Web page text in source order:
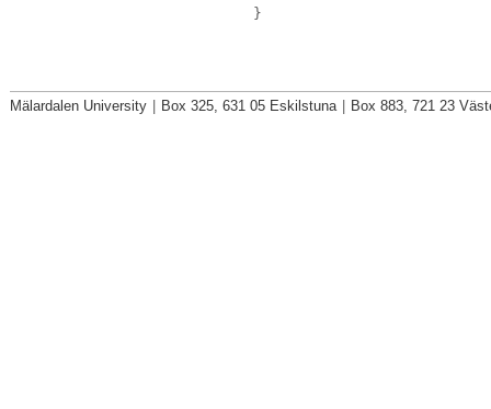
}
Mälardalen University Box 325, 631 05 Eskilstuna Box 883, 721 23